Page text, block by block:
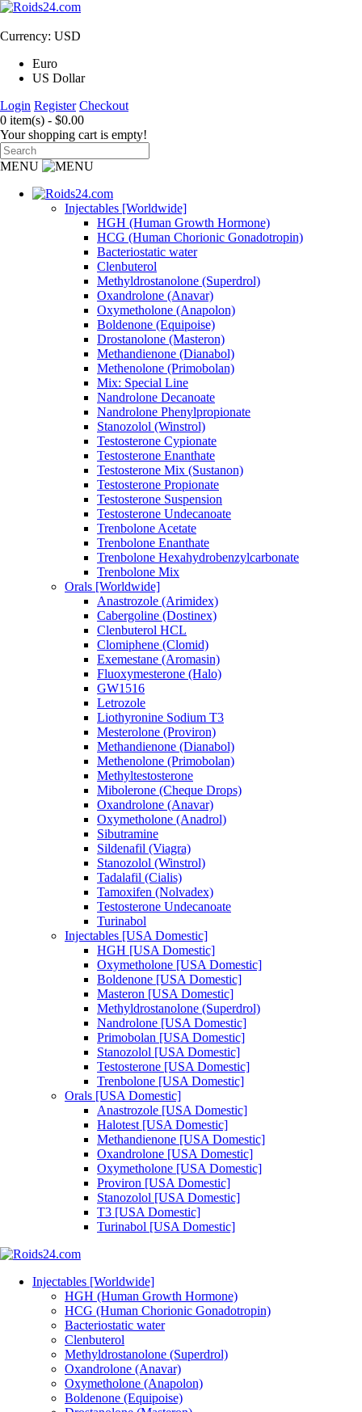
Currency: USD
Euro
US Dollar
Login Register Checkout
0 item(s) - $0.00
Your shopping cart is empty!
MENU
Injectables [Worldwide]
HGH (Human Growth Hormone)
HCG (Human Chorionic Gonadotropin)
Bacteriostatic water
Clenbuterol
Methyldrostanolone (Superdrol)
Oxandrolone (Anavar)
Oxymetholone (Anapolon)
Boldenone (Equipoise)
Drostanolone (Masteron)
Methandienone (Dianabol)
Methenolone (Primobolan)
Mix: Special Line
Nandrolone Decanoate
Nandrolone Phenylpropionate
Stanozolol (Winstrol)
Testosterone Cypionate
Testosterone Enanthate
Testosterone Mix (Sustanon)
Testosterone Propionate
Testosterone Suspension
Testosterone Undecanoate
Trenbolone Acetate
Trenbolone Enanthate
Trenbolone Hexahydrobenzylcarbonate
Trenbolone Mix
Orals [Worldwide]
Anastrozole (Arimidex)
Cabergoline (Dostinex)
Clenbuterol HCL
Clomiphene (Clomid)
Exemestane (Aromasin)
Fluoxymesterone (Halo)
GW1516
Letrozole
Liothyronine Sodium T3
Mesterolone (Proviron)
Methandienone (Dianabol)
Methenolone (Primobolan)
Methyltestosterone
Mibolerone (Cheque Drops)
Oxandrolone (Anavar)
Oxymetholone (Anadrol)
Sibutramine
Sildenafil (Viagra)
Stanozolol (Winstrol)
Tadalafil (Cialis)
Tamoxifen (Nolvadex)
Testosterone Undecanoate
Turinabol
Injectables [USA Domestic]
HGH [USA Domestic]
Oxymetholone [USA Domestic]
Boldenone [USA Domestic]
Masteron [USA Domestic]
Methyldrostanolone (Superdrol)
Nandrolone [USA Domestic]
Primobolan [USA Domestic]
Stanozolol [USA Domestic]
Testosterone [USA Domestic]
Trenbolone [USA Domestic]
Orals [USA Domestic]
Anastrozole [USA Domestic]
Halotest [USA Domestic]
Methandienone [USA Domestic]
Oxandrolone [USA Domestic]
Oxymetholone [USA Domestic]
Proviron [USA Domestic]
Stanozolol [USA Domestic]
T3 [USA Domestic]
Turinabol [USA Domestic]
Injectables [Worldwide]
HGH (Human Growth Hormone)
HCG (Human Chorionic Gonadotropin)
Bacteriostatic water
Clenbuterol
Methyldrostanolone (Superdrol)
Oxandrolone (Anavar)
Oxymetholone (Anapolon)
Boldenone (Equipoise)